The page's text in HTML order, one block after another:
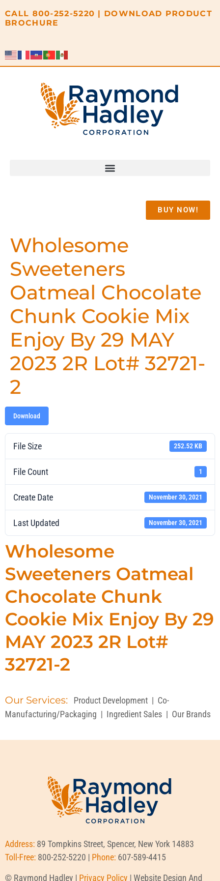
CALL 800-252-5220 | DOWNLOAD PRODUCT
BROCHURE
BUY NOW!
Wholesome
Sweeteners
Oatmeal Chocolate
Chunk Cookie Mix
Enjoy By 29 MAY
2023 2R Lot# 32721-
2
Download
File Size 252.52 KB
File Count 1
Create Date November 30, 2021
Last Updated November 30, 2021
Wholesome
Sweeteners Oatmeal
Chocolate Chunk
Cookie Mix Enjoy By 29
MAY 2023 2R Lot#
32721-2
Our Services: Product Development | Co-
Manufacturing/Packaging | Ingredient Sales | Our Brands
Address: 89 Tompkins Street, Spencer, New York 14883
Toll-Free: 800-252-5220 | Phone: 607-589-4415
© Raymond Hadley | Privacy Policy | Website Design And